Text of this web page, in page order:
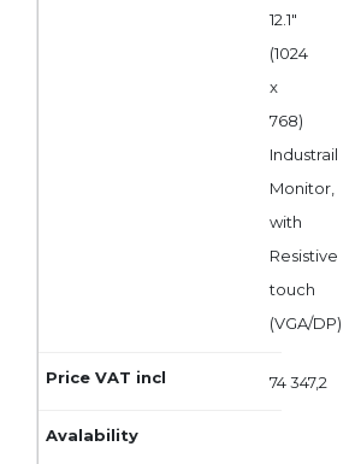
12.1"
(1024
x
768)
Industrail
Monitor,
with
Resistive
touch
(VGA/DP)
74 347,2